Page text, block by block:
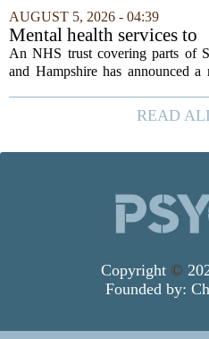
the findings point to family
the leading driver of referrals. The...
AUGUST 5, 2026 - 04:39
Mental health services to
expand after £2m funding
An NHS trust covering parts of
and Hampshire has announced a
following a funding injection
million pounds. The money will
READ
Copyright ©
Founded by: